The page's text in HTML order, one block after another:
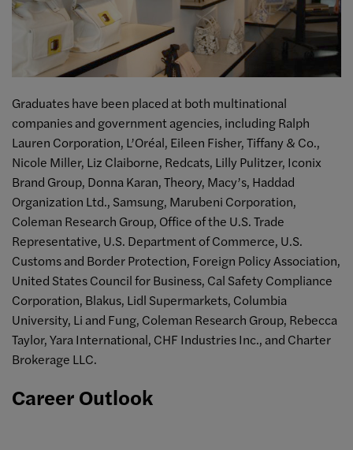
Graduates have been placed at both multinational
companies and government agencies, including Ralph
Lauren Corporation, L’Oréal, Eileen Fisher, Tiffany & Co.,
Nicole Miller, Liz Claiborne, Redcats, Lilly Pulitzer, Iconix
Brand Group, Donna Karan, Theory, Macy’s, Haddad
Organization Ltd., Samsung, Marubeni Corporation,
Coleman Research Group, Office of the U.S. Trade
Representative, U.S. Department of Commerce, U.S.
Customs and Border Protection, Foreign Policy Association,
United States Council for Business, Cal Safety Compliance
Corporation, Blakus, Lidl Supermarkets, Columbia
University, Li and Fung, Coleman Research Group, Rebecca
Taylor, Yara International, CHF Industries Inc., and Charter
Brokerage LLC.
Career Outlook